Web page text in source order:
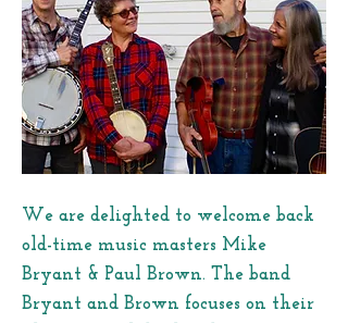
We are delighted to welcome back
old-time music masters Mike
Bryant & Paul Brown. The band
Bryant and Brown focuses on their